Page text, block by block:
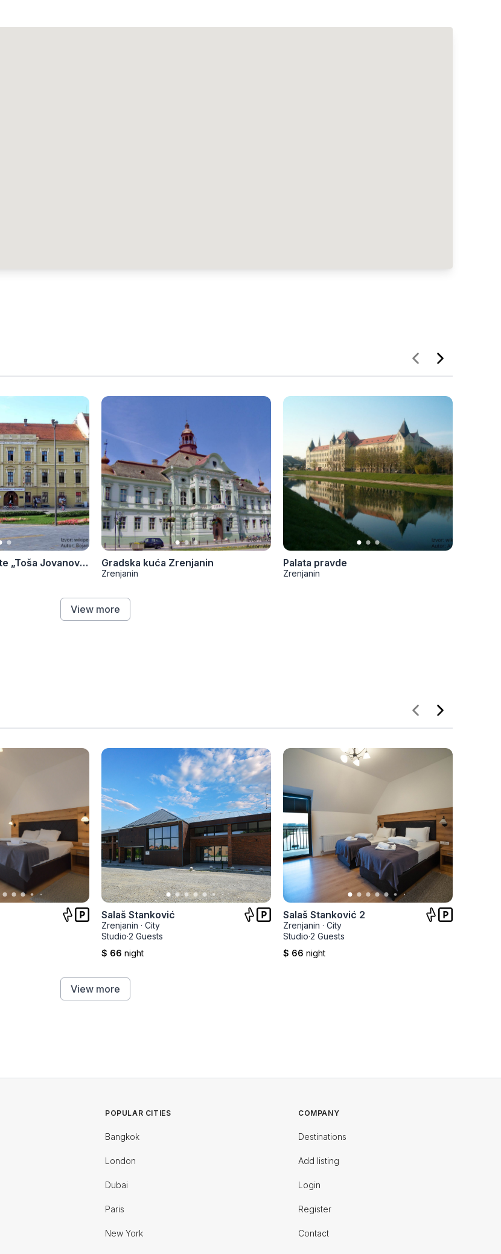
Narodno pozorište „Toša Jovanović“ Gradska kuća Zrenjanin
Zrenjanin
Palata pravde
Zrenjanin
View more
Salaš Stanković
Zrenjanin · City
Studio·2 Guests
$ 66 night
Salaš Stanković 2
Zrenjanin · City
Studio·2 Guests
$ 66 night
View more
POPULAR CITIES
Bangkok
London
Dubai
Paris
New York
COMPANY
Destinations
Add listing
Login
Register
Contact